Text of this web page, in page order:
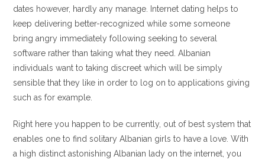
dates however, hardly any manage. Internet dating helps to
keep delivering better-recognized while some someone
bring angry immediately following seeking to several
software rather than taking what they need. Albanian
individuals want to taking discreet which will be simply
sensible that they like in order to log on to applications giving
such as for example.
Right here you happen to be currently, out of best system that
enables one to find solitary Albanian girls to have a love. With
a high distinct astonishing Albanian lady on the internet, you